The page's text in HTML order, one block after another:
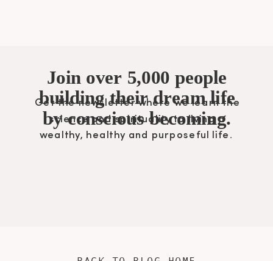
Join over 5,000 people
building their dream life
by conscious becoming.
Get the newsletter where we learn the
science and spirituality to living a
wealthy, healthy and purposeful life.